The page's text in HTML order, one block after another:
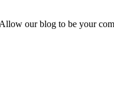
our blog to be your